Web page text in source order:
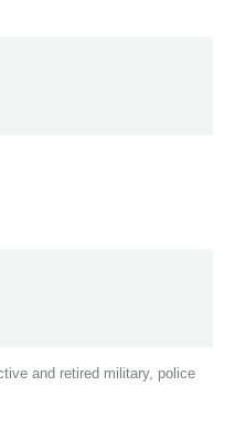
and retired military, police